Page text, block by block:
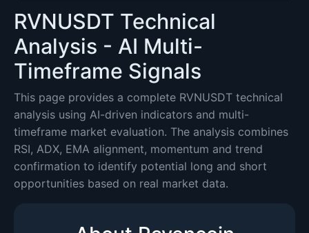
RVNUSDT Technical
Analysis - AI Multi-
Timeframe Signals
This page provides a complete RVNUSDT technical
analysis using AI-driven indicators and multi-
timeframe market evaluation. The analysis combines
RSI, ADX, EMA alignment, momentum and trend
confirmation to identify potential long and short
opportunities based on real market data.